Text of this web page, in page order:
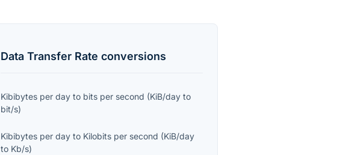
Data Transfer Rate conversions
Kibibytes per day to bits per second (KiB/day to
bit/s)
Kibibytes per day to Kilobits per second (KiB/day
to Kb/s)